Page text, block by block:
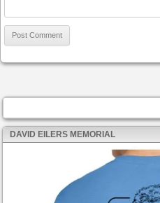
DAVID EILERS MEMORIAL